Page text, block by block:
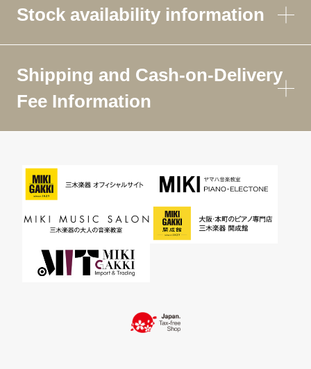
Stock availability information
Shipping and Cash-on-Delivery
Fee Information